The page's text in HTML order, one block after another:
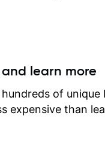
learn more
of
expensive than